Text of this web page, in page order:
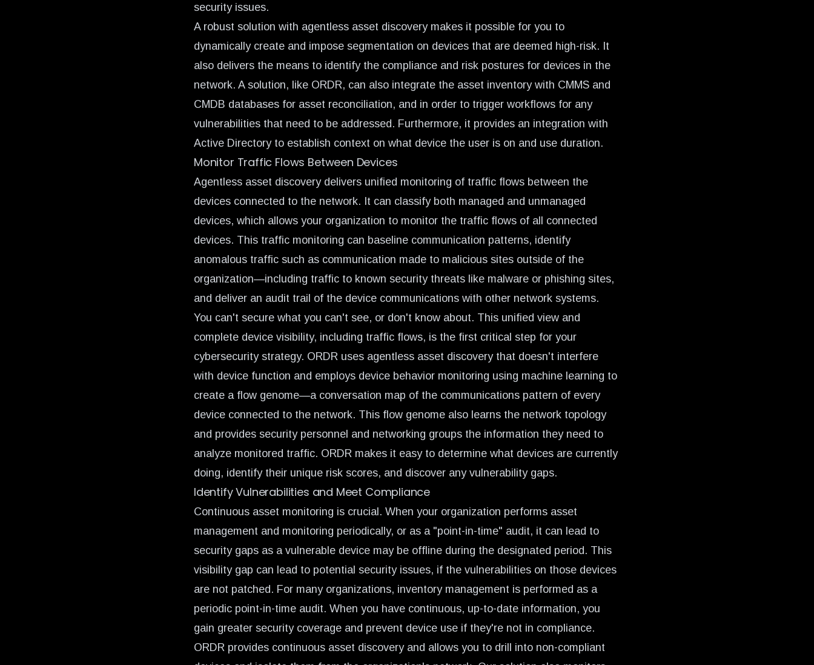
security issues.
A robust solution with agentless asset discovery makes it possible for you to
dynamically create and impose segmentation on devices that are deemed high-risk. It
also delivers the means to identify the compliance and risk postures for devices in the
network. A solution, like ORDR, can also integrate the asset inventory with CMMS and
CMDB databases for asset reconciliation, and in order to trigger workflows for any
vulnerabilities that need to be addressed. Furthermore, it provides an integration with
Active Directory to establish context on what device the user is on and use duration.
Monitor Traffic Flows Between Devices
Agentless asset discovery delivers unified monitoring of traffic flows between the
devices connected to the network. It can classify both managed and unmanaged
devices, which allows your organization to monitor the traffic flows of all connected
devices. This traffic monitoring can baseline communication patterns, identify
anomalous traffic such as communication made to malicious sites outside of the
organization—including traffic to known security threats like malware or phishing sites,
and deliver an audit trail of the device communications with other network systems.
You can't secure what you can't see, or don't know about. This unified view and
complete device visibility, including traffic flows, is the first critical step for your
cybersecurity strategy. ORDR uses agentless asset discovery that doesn't interfere
with device function and employs device behavior monitoring using machine learning to
create a flow genome—a conversation map of the communications pattern of every
device connected to the network. This flow genome also learns the network topology
and provides security personnel and networking groups the information they need to
analyze monitored traffic. ORDR makes it easy to determine what devices are currently
doing, identify their unique risk scores, and discover any vulnerability gaps.
Identify Vulnerabilities and Meet Compliance
Continuous asset monitoring is crucial. When your organization performs asset
management and monitoring periodically, or as a "point-in-time" audit, it can lead to
security gaps as a vulnerable device may be offline during the designated period. This
visibility gap can lead to potential security issues, if the vulnerabilities on those devices
are not patched. For many organizations, inventory management is performed as a
periodic point-in-time audit. When you have continuous, up-to-date information, you
gain greater security coverage and prevent device use if they're not in compliance.
ORDR provides continuous asset discovery and allows you to drill into non-compliant